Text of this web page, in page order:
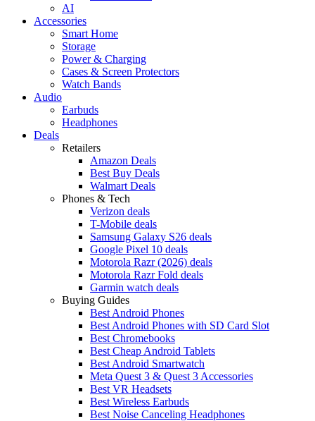
AI
Accessories
Smart Home
Storage
Power & Charging
Cases & Screen Protectors
Watch Bands
Audio
Earbuds
Headphones
Deals
Retailers
Amazon Deals
Best Buy Deals
Walmart Deals
Phones & Tech
Verizon deals
T-Mobile deals
Samsung Galaxy S26 deals
Google Pixel 10 deals
Motorola Razr (2026) deals
Motorola Razr Fold deals
Garmin watch deals
Buying Guides
Best Android Phones
Best Android Phones with SD Card Slot
Best Chromebooks
Best Cheap Android Tablets
Best Android Smartwatch
Meta Quest 3 & Quest 3 Accessories
Best VR Headsets
Best Wireless Earbuds
Best Noise Canceling Headphones